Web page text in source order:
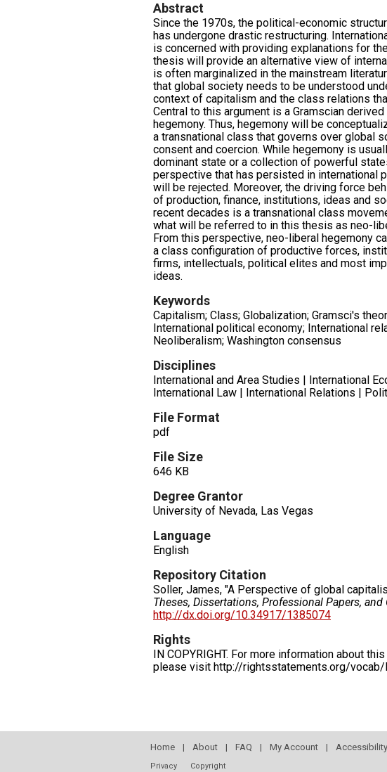
Abstract
Since the 1970s, the political-economic
has undergone drastic restructuring.
is concerned with providing explanations for
thesis will provide an alternative view of
is often marginalized in the mainstream
that global society needs to be understood
context of capitalism and the class relations
Central to this argument is a Gramscian
hegemony. Thus, hegemony will be
a transnational class that governs over global
consent and coercion. While hegemony is
dominant state or a collection of powerful
perspective that has persisted in international
will be rejected. Moreover, the driving force
of production, finance, institutions, ideas and
recent decades is a transnational class
what will be referred to in this thesis as neo-
From this perspective, neo-liberal hegemony
a class configuration of productive forces,
firms, intellectuals, political elites and most
ideas.
Keywords
Capitalism; Class; Globalization; Gramsci's
International political economy; International
Neoliberalism; Washington consensus
Disciplines
International and Area Studies | International
International Law | International Relations |
File Format
pdf
File Size
646 KB
Degree Grantor
University of Nevada, Las Vegas
Language
English
Repository Citation
Soller, James, "A Perspective of global
Theses, Dissertations, Professional Papers, and
http://dx.doi.org/10.34917/1385074
Rights
IN COPYRIGHT. For more information about
please visit http://rightsstatements.org/
Home | About | FAQ | My Account |
Privacy Copyright